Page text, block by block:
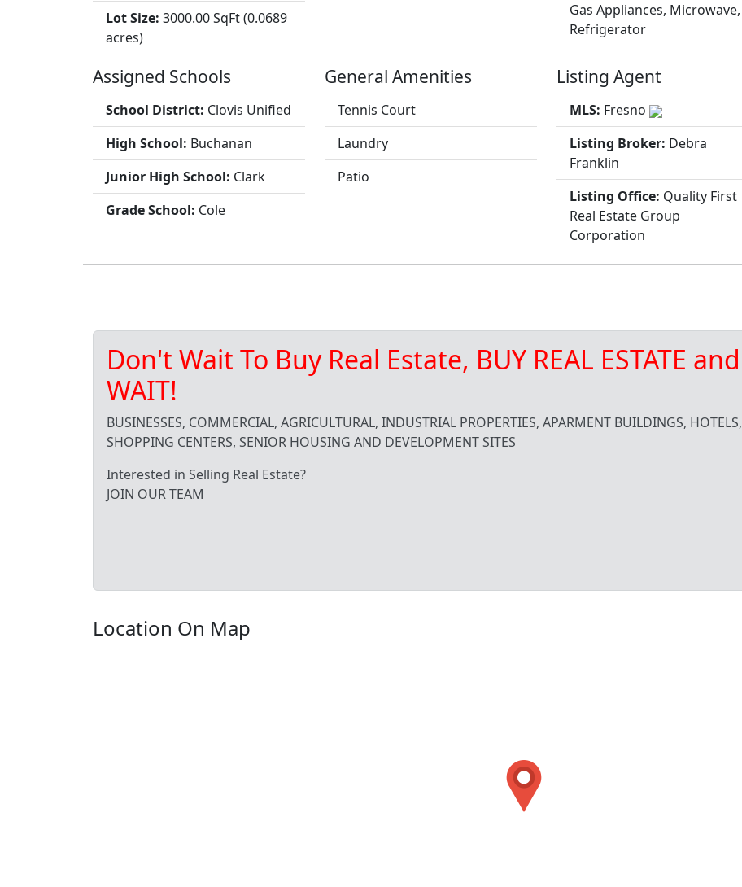
Lot Size: 3000.00 SqFt (0.0689
acres)
Gas Appliances, Microwave,
Refrigerator
Assigned Schools
School District: Clovis Unified
High School: Buchanan
Junior High School: Clark
Grade School: Cole
General Amenities
Tennis Court
Laundry
Patio
Listing Agent
MLS: Fresno
Listing Broker: Debra
Franklin
Listing Office: Quality First
Real Estate Group
Corporation
Don't Wait To Buy Real Estate, BUY REAL ESTATE and
WAIT!
BUSINESSES, COMMERCIAL, AGRICULTURAL, INDUSTRIAL PROPERTIES, APARMENT BUILDINGS, HOTELS,
SHOPPING CENTERS, SENIOR HOUSING AND DEVELOPMENT SITES
Interested in Selling Real Estate?
JOIN OUR TEAM
Location On Map